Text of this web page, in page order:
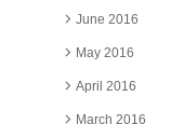
June 2016
May 2016
April 2016
March 2016